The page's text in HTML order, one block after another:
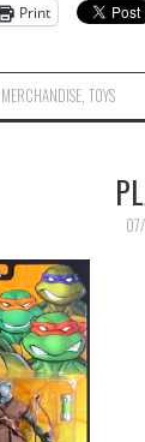
Print
MERCHANDISE,TOYS